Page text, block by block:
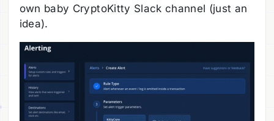
own baby CryptoKitty Slack channel (just an
idea).